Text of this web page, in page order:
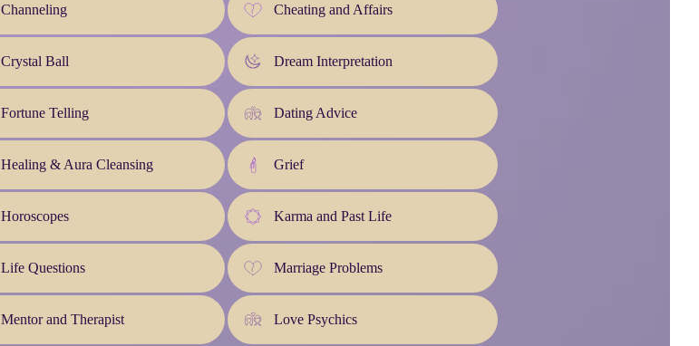
Channeling Cheating and Affairs
Crystal Ball Dream Interpretation
Fortune Telling Dating Advice
Healing & Aura Cleansing Grief
Horoscopes Karma and Past Life
Life Questions Marriage Problems
Mentor and Therapist Love Psychics